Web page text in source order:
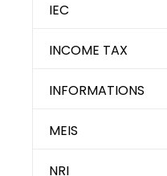
IEC
INCOME TAX
INFORMATIONS
MEIS
NRI